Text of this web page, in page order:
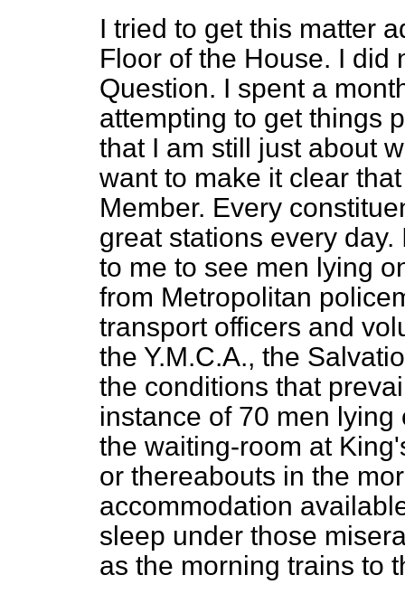
I tried to get this matter
Floor of the House. I did
Question. I spent a
attempting to get things
that I am still just about
want to make it clear
Member. Every
great stations every
to me to see men lying
from Metropolitan
transport officers and
the Y.M.C.A., the
the conditions that
instance of 70 men
the waiting-room at
or thereabouts in the
accommodation
sleep under those
as the morning trains to